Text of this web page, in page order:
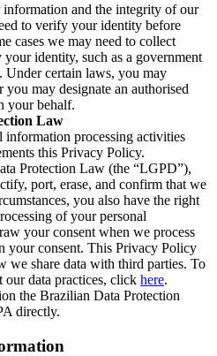
information and the integrity of our
to verify your identity before
cases we may need to collect
identity, such as a government
Under certain laws, you may
may designate an authorised
your behalf.
Law
information processing activities
this Privacy Policy.
Protection Law (the “LGPD”),
port, erase, and confirm that we
you also have the right
of your personal
your consent when we process
your consent. This Privacy Policy
we share data with third parties. To
our data practices, click here.
the Brazilian Data Protection
directly.